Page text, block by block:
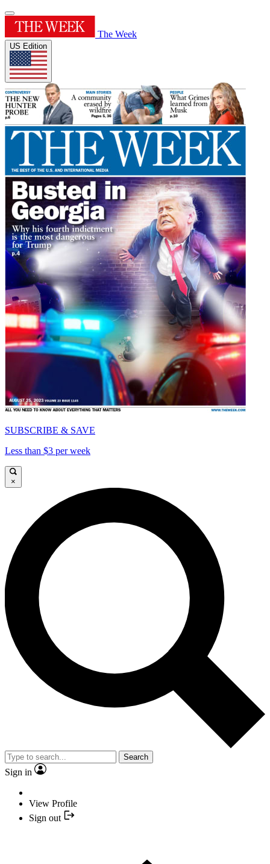
The Week
US Edition
SUBSCRIBE & SAVE
Less than $3 per week
×
Search
Sign in
View Profile
Sign out